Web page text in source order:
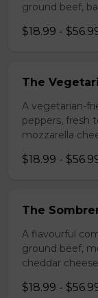
ground beef,
$18.99 -
The
A vegetarian-
peppers, fresh
mozzarella
$18.99 -
The
A flavourful
ground beef,
cheddar
$18.99 -